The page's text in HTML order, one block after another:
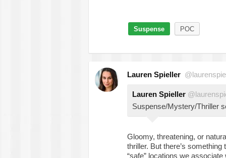
Suspense POC
Lauren Spieller
Lauren Spieller
Suspense/Mystery/Thriller
Gloomy, threatening, or
thriller. But there’s
“safe” locations we